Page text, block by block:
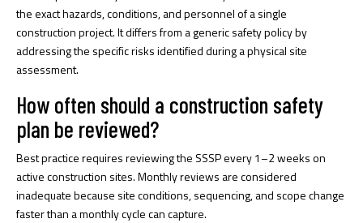
the exact hazards, conditions, and personnel of a single
construction project. It differs from a generic safety policy by
addressing the specific risks identified during a physical site
assessment.
How often should a construction safety
plan be reviewed?
Best practice requires reviewing the SSSP every 1–2 weeks on
active construction sites. Monthly reviews are considered
inadequate because site conditions, sequencing, and scope change
faster than a monthly cycle can capture.